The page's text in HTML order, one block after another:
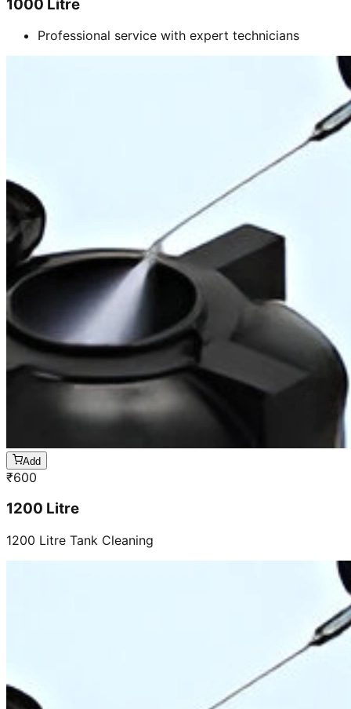
1000 Litre
Professional service with expert technicians
Add
₹600
1200 Litre
1200 Litre Tank Cleaning